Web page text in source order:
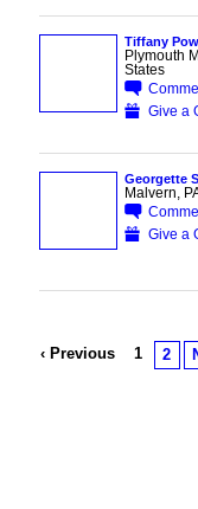
Tiffany
Plymouth
States
Give a
Georgette
Malvern,
Give a
‹ Previous 1 2